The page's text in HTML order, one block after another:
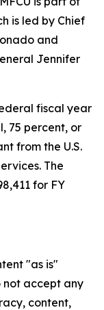
is led by Chief
and
Jennifer
fiscal year
75 percent, or
from the U.S.
The
for FY
"as is"
not accept any
content,